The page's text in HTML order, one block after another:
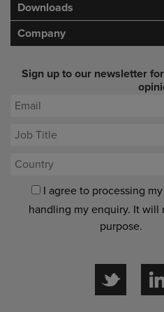
Downloads
Company
Sign up to our newsletter
I agree to processing
handling my enquiry. It will
purpose.